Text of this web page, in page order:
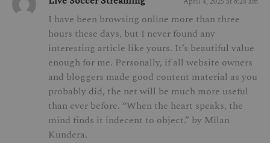
I have been browsing online more than three
hours these days, but I never found any
interesting article like yours. It’s beautiful value
enough for me. Personally, if all website owners
and bloggers made good content material as you
probably did, the net will be much more useful
than ever before. “When the heart speaks, the
mind finds it indecent to object.” by Milan
Kundera.